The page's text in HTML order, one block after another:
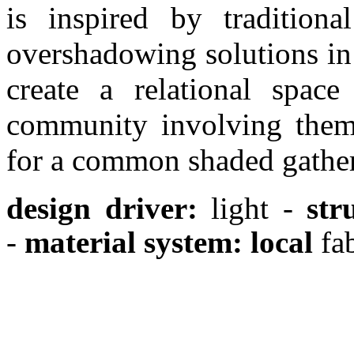
is inspired by
overshadowing solutions
create a relational
community involving
for a common shaded
design driver: light -
- material system: local